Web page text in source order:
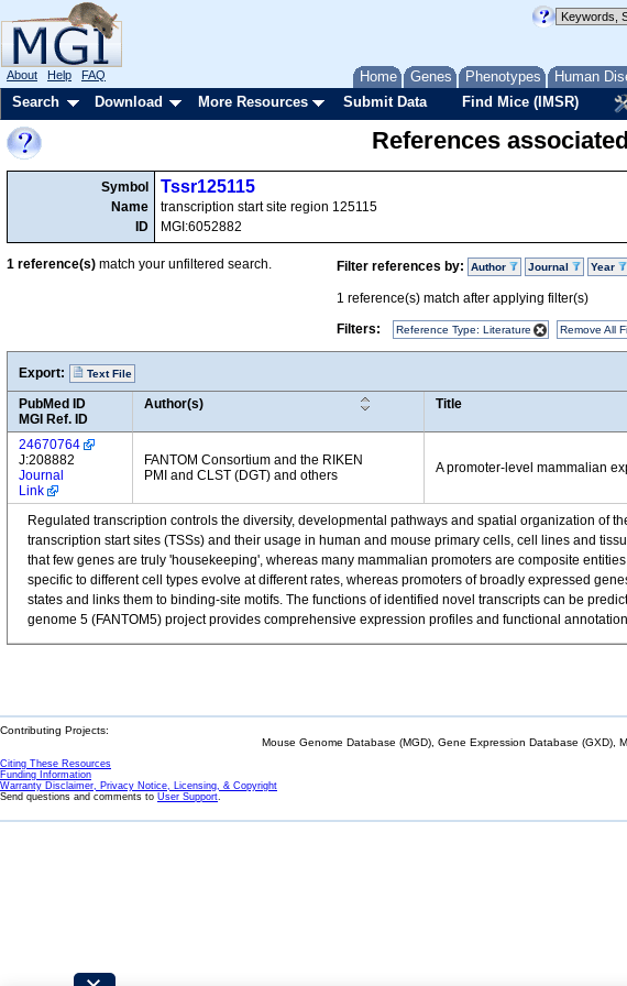
Home Genes Phenotypes Human
About Help FAQ
Search Download More Resources Submit Data Find Mice (IMSR)
References
Symbol
Name
ID
Tssr125115
transcription start site region 125115
MGI:6052882
Filter references by: Author Journal Year
1 reference(s) match after applying filter(s)
Filters:
Reference Type: Literature Remove All
1 reference(s) match your unfiltered search.
Export: Text File
PubMed ID
MGI Ref. ID
Author(s) Title
24670764
J:208882
Journal
Link
FANTOM Consortium and the RIKEN
PMI and CLST (DGT) and others
A promoter-level mammalian
Regulated transcription controls the diversity, developmental pathways and spatial organization of
transcription start sites (TSSs) and their usage in human and mouse primary cells, cell lines and
that few genes are truly 'housekeeping', whereas many mammalian promoters are composite
specific to different cell types evolve at different rates, whereas promoters of broadly expressed
states and links them to binding-site motifs. The functions of identified novel transcripts can be
genome 5 (FANTOM5) project provides comprehensive expression profiles and functional
Contributing Projects:
Mouse Genome Database (MGD), Gene Expression Database (GXD),
Citing These Resources
Funding Information
Warranty Disclaimer, Privacy Notice, Licensing, & Copyright
Send questions and comments to User Support.